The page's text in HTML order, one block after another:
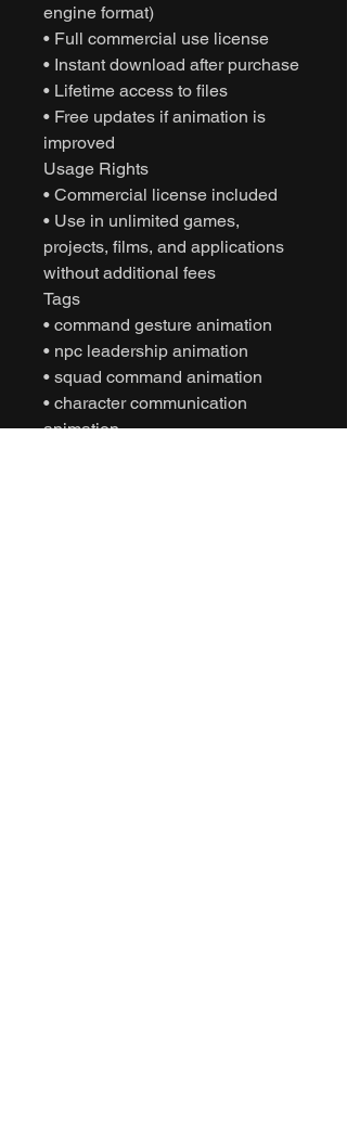
engine format)
• Full commercial use license
• Instant download after purchase
• Lifetime access to files
• Free updates if animation is
improved
Usage Rights
• Commercial license included
• Use in unlimited games,
projects, films, and applications
without additional fees
Tags
• command gesture animation
• npc leadership animation
• squad command animation
• character communication
animation